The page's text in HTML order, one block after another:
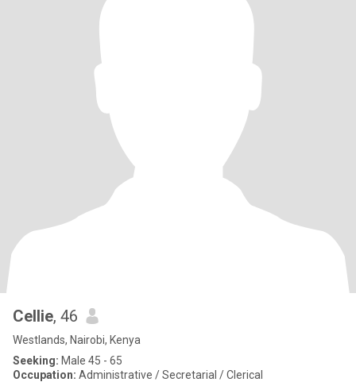
Cellie, 46
Westlands, Nairobi, Kenya
Seeking: Male 45 - 65
Occupation: Administrative / Secretarial / Clerical